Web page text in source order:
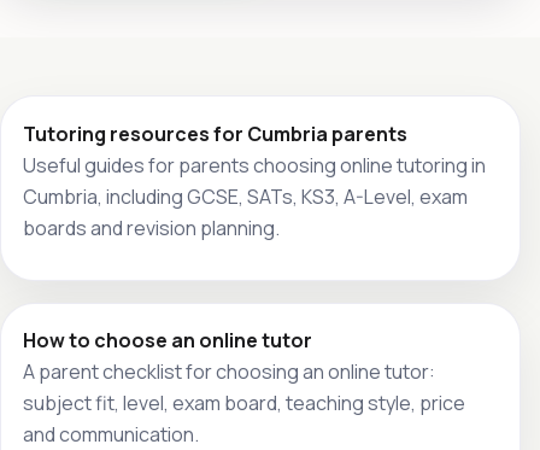
Tutoring resources for Cumbria parents
Useful guides for parents choosing online tutoring in
Cumbria, including GCSE, SATs, KS3, A-Level, exam
boards and revision planning.
How to choose an online tutor
A parent checklist for choosing an online tutor:
subject fit, level, exam board, teaching style, price
and communication.